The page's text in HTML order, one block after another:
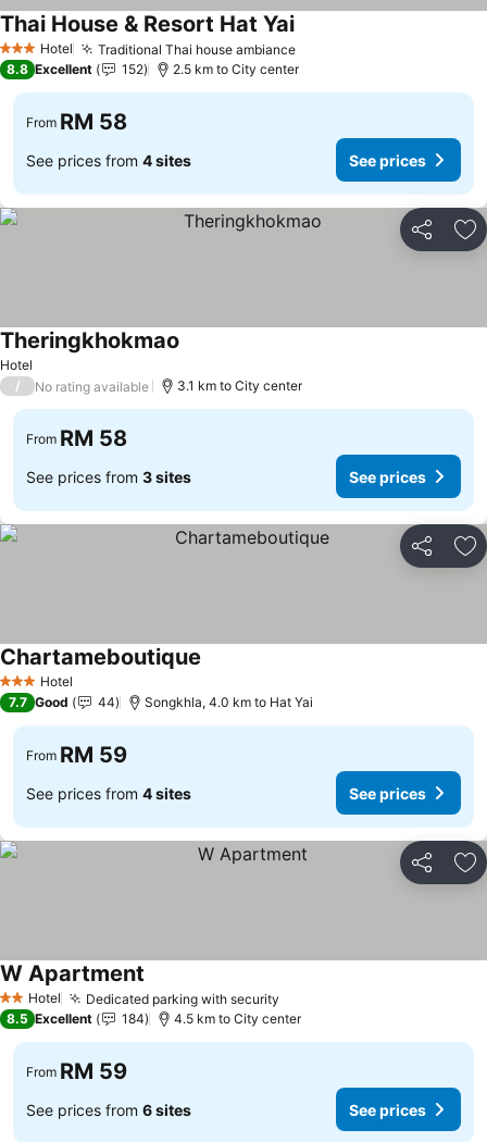
3 StarsHotel Traditional Thai house ambiance
Thai House & Resort Hat Yai
8.8 Excellent 152 2.5 km to City center
From RM 58
See prices from 4 sites See prices
Share
Hotel
Theringkhokmao
/ No rating available 3.1 km to City center
From RM 58
See prices from 3 sites See prices
Share
3 StarsHotel
Chartameboutique
7.7 Good 44 Songkhla, 4.0 km to Hat Yai
From RM 59
See prices from 4 sites See prices
Share
2 StarsHotel Dedicated parking with security
W Apartment
8.5 Excellent 184 4.5 km to City center
From RM 59
See prices from 6 sites See prices